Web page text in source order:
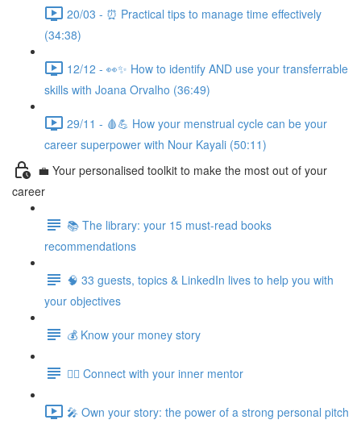
20/03 - ⏰ Practical tips to manage time effectively
(34:38)
12/12 - 👀✨ How to identify AND use your transferrable
skills with Joana Orvalho (36:49)
29/11 - 🩸💪 How your menstrual cycle can be your
career superpower with Nour Kayali (50:11)
💼 Your personalised toolkit to make the most out of your
career
📚 The library: your 15 must-read books
recommendations
🧠 33 guests, topics & LinkedIn lives to help you with
your objectives
💰 Know your money story
🧘‍♀️ Connect with your inner mentor
🎤 Own your story: the power of a strong personal pitch